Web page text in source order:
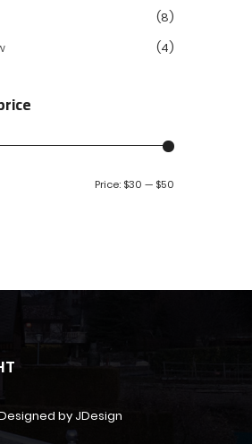
(8)
(4)
Price: $30 — $50
by JDesign